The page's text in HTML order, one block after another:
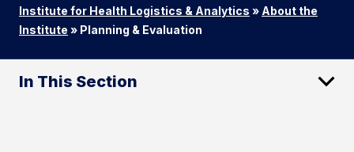
Institute for Health Logistics & Analytics » About the
Institute » Planning & Evaluation
In This Section